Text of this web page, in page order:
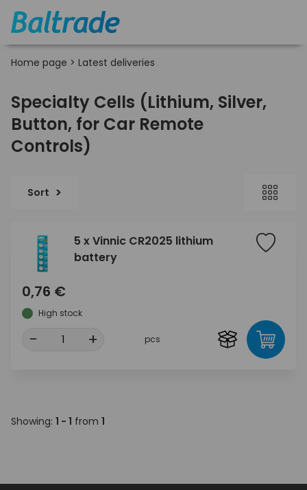
Home page > Latest deliveries
Specialty Cells (Lithium, Silver,
Button, for Car Remote
Controls)
Sort
5 x Vinnic CR2025 lithium
battery
0,76 €
High stock
- + pcs
Showing: 1 - 1 from 1